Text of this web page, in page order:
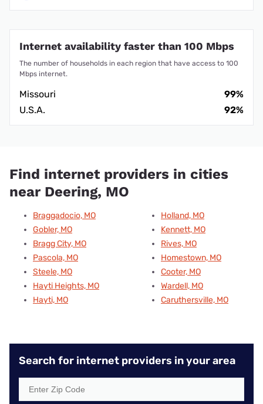
Internet availability faster than 100 Mbps
The number of households in each region that have access to 100
Mbps internet.
Missouri
99%
U.S.A.
92%
Find internet providers in cities
near Deering, MO
Braggadocio, MO
Gobler, MO
Bragg City, MO
Pascola, MO
Steele, MO
Hayti Heights, MO
Hayti, MO
Holland, MO
Kennett, MO
Rives, MO
Homestown, MO
Cooter, MO
Wardell, MO
Caruthersville, MO
Search for internet providers in your area